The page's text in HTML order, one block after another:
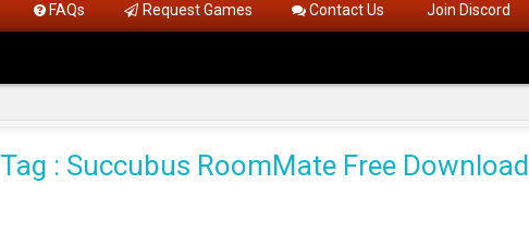
FAQs Request Games Contact Us Join Discord
Tag : Succubus RoomMate Free Download